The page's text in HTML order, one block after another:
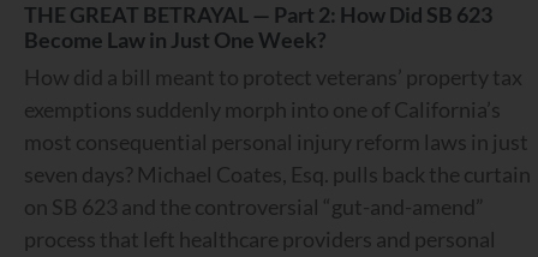
THE GREAT BETRAYAL — Part 2: How Did SB 623
Become Law in Just One Week?
How did a bill meant to protect veterans’ property tax
exemptions suddenly morph into one of California’s
most consequential personal injury reform laws in just
seven days? Michael Coates, Esq. pulls back the curtain
on SB 623 and the controversial “gut-and-amend”
process that left healthcare providers and personal